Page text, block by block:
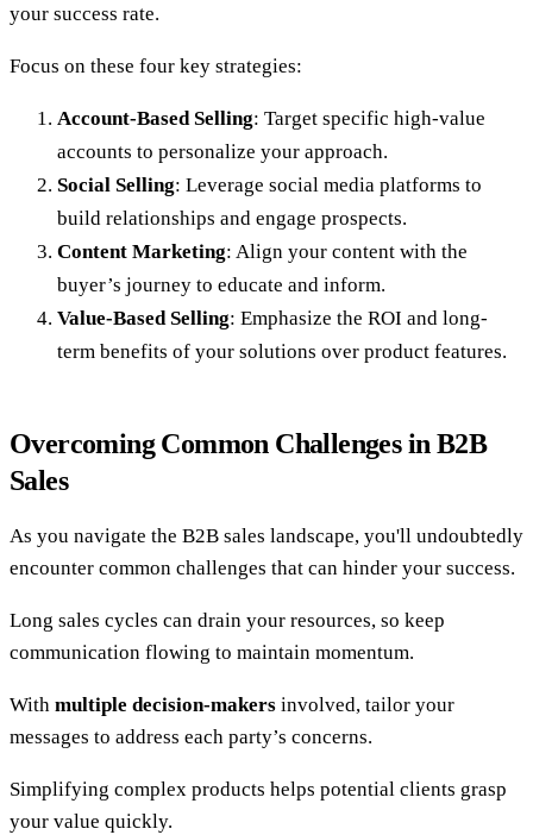
your success rate.
Focus on these four key strategies:
Account-Based Selling: Target specific high-value
accounts to personalize your approach.
Social Selling: Leverage social media platforms to
build relationships and engage prospects.
Content Marketing: Align your content with the
buyer’s journey to educate and inform.
Value-Based Selling: Emphasize the ROI and long-
term benefits of your solutions over product features.
Overcoming Common Challenges in B2B
Sales
As you navigate the B2B sales landscape, you'll undoubtedly
encounter common challenges that can hinder your success.
Long sales cycles can drain your resources, so keep
communication flowing to maintain momentum.
With multiple decision-makers involved, tailor your
messages to address each party’s concerns.
Simplifying complex products helps potential clients grasp
your value quickly.